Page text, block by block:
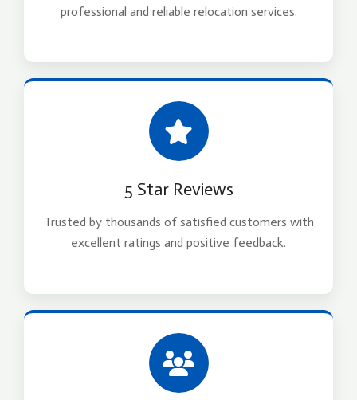
professional and reliable relocation services.
5 Star Reviews
Trusted by thousands of satisfied customers with
excellent ratings and positive feedback.